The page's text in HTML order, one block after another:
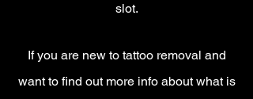
slot.
If you are new to tattoo removal and
wantto find out more info about what is